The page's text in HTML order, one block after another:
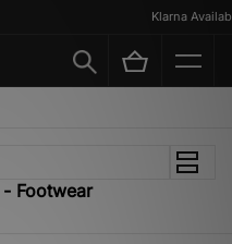
Klarna Available
Footwear